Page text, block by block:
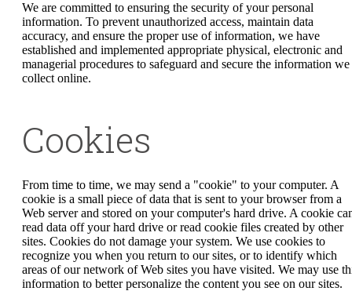
We are committed to ensuring the security of your personal
information. To prevent unauthorized access, maintain data
accuracy, and ensure the proper use of information, we have
established and implemented appropriate physical, electronic and
managerial procedures to safeguard and secure the information we
collect online.
Cookies
From time to time, we may send a "cookie" to your computer. A
cookie is a small piece of data that is sent to your browser from a
Web server and stored on your computer's hard drive. A cookie
read data off your hard drive or read cookie files created by other
sites. Cookies do not damage your system. We use cookies to
recognize you when you return to our sites, or to identify which
areas of our network of Web sites you have visited. We may use
information to better personalize the content you see on our sites.